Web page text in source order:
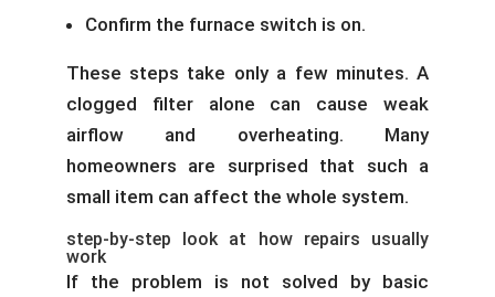
Confirm the furnace switch is on.
These steps take only a few minutes. A
clogged filter alone can cause weak
airflow and overheating. Many
homeowners are surprised that such a
small item can affect the whole system.
step-by-step look at how repairs usually
work
If the problem is not solved by basic